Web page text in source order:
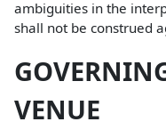
ambiguities in the
shall not be construed
VENUE